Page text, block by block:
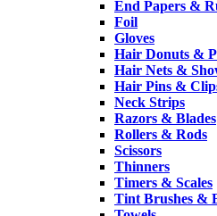
End Papers &
Foil
Gloves
Hair Donuts &
Hair Nets &
Hair Pins &
Neck Strips
Razors & Blades
Rollers & Rods
Scissors
Thinners
Timers & Scales
Tint Brushes &